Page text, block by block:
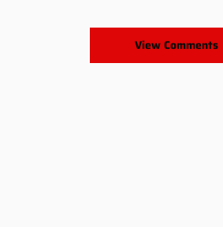
View Comments